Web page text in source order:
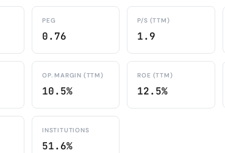
PEG
0.76
P/S (TTM)
1.9
OP. MARGIN (TTM)
10.5%
ROE (TTM)
12.5%
INSTITUTIONS
51.6%